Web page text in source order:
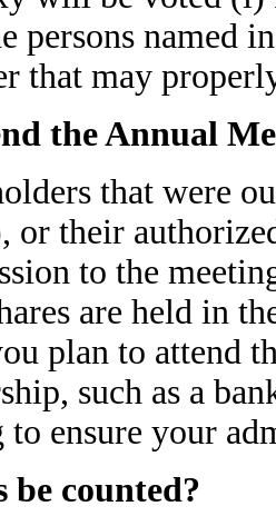
persons named
that may
the Annual
that were our
their
to the
are held in
plan to attend
such as a
to ensure your
counted?